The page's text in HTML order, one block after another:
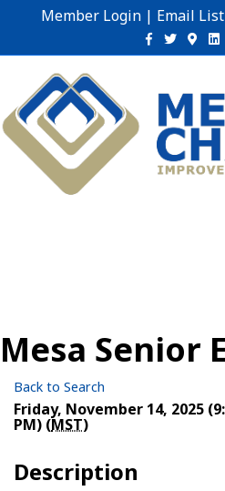
Member Login | Email List
Facebook
Twitter
Mesa Senior
Back to Search
Friday, November 14, 2025
PM) (MST)
Description